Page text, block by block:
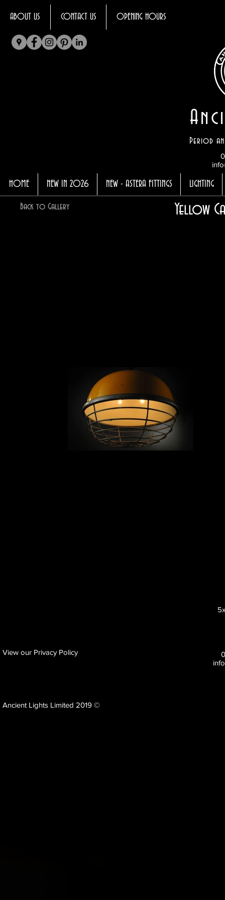
ABOUT US CONTACT US OPENING HOURS
Period
HOME NEW IN 2026 NEW - ASTERA FITTINGS LIGHTING
Back to Gallery Yellow
View our Privacy Policy
Ancient Lights Limited 2019 ©